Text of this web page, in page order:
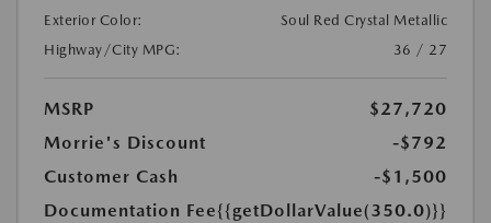
Exterior Color:
Soul Red Crystal Metallic
Highway/City MPG:
36 / 27
MSRP
$27,720
Morrie's Discount
-$792
Customer Cash
-$1,500
Documentation Fee{{getDollarValue(350.0)}}